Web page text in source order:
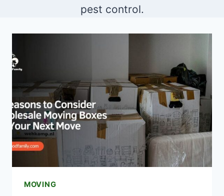
pest control.
MOVING